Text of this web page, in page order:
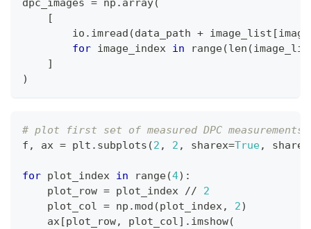
dpc_images = np . array(
[
        io
. imread (data_path + image_list [
for image_index in range(len (
]
)
# plot first set of measured DPC measurements
f , ax = plt . subplots (2 , 2 , sharex=True, sharey
for plot_index in range(4) :
    plot_row
= plot_index //
2
    plot_col
= np .mod (plot_index, 2)
    ax
[plot_row, plot_col] . imshow(